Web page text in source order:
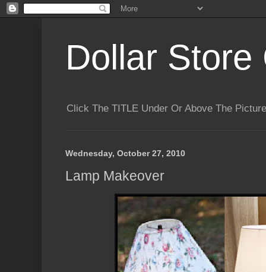
Dollar Store
Click The TITLE Under Or Above The
Wednesday, October 27, 2010
Lamp Makeover